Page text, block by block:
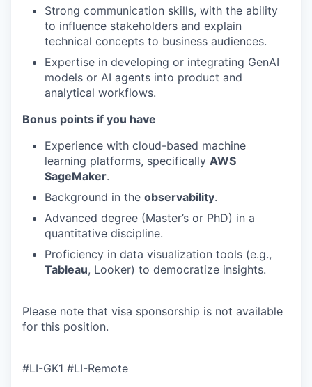
Strong communication skills, with the ability
to influence stakeholders and explain
technical concepts to business audiences.
Expertise in developing or integrating GenAI
models or AI agents into product and
analytical workflows.
Bonus points if you have
Experience with cloud-based machine
learning platforms, specifically AWS
SageMaker.
Background in the observability.
Advanced degree (Master’s or PhD) in a
quantitative discipline.
Proficiency in data visualization tools (e.g.,
Tableau, Looker) to democratize insights.
Please note that visa sponsorship is not available
for this position.
#LI-GK1 #LI-Remote